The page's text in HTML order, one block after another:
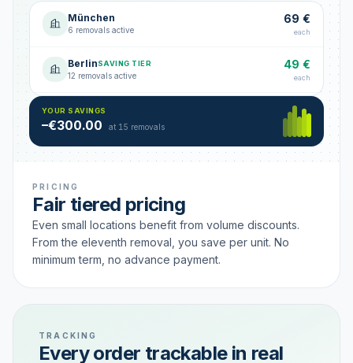
München
6 removals active
69 €
each
BerlinSAVING TIER
12 removals active
49 €
each
Hamburg
18 removals active
49 €
YOUR SAVINGS
–€300.00 at 15 removals
PRICING
Fair tiered pricing
Even small locations benefit from volume discounts.
From the eleventh removal, you save per unit. No
minimum term, no advance payment.
TRACKING
Every order trackable in real